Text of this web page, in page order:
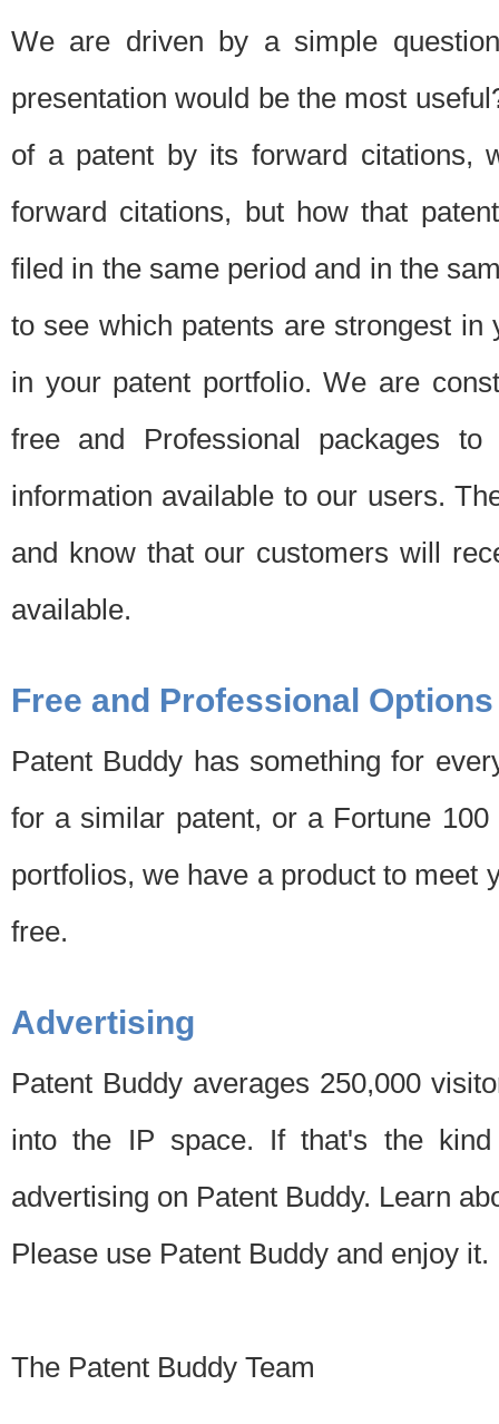
We are driven by a simple
presentation would be the most
of a patent by its forward citations,
forward citations, but how that
filed in the same period and in the
to see which patents are strongest
in your patent portfolio. We are
free and Professional packages
information available to our users.
and know that our customers will
available.
Free and Professional Options
Patent Buddy has something for
for a similar patent, or a Fortune
portfolios, we have a product to meet
free.
Advertising
Patent Buddy averages 250,000
into the IP space. If that's the
advertising on Patent Buddy. Learn
Please use Patent Buddy and enjoy it.
The Patent Buddy Team